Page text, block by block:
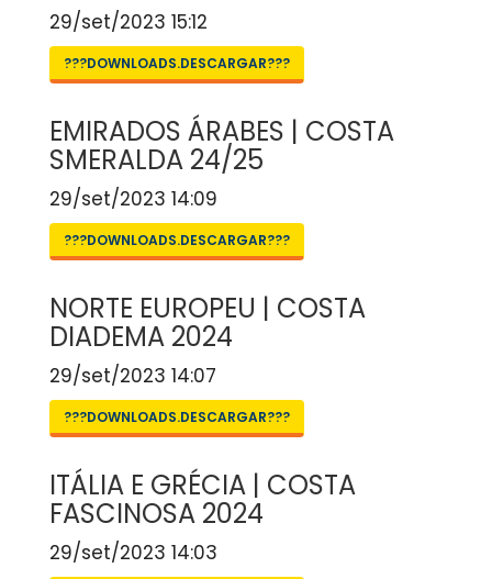
29/set/2023 15:12
???DOWNLOADS.DESCARGAR???
EMIRADOS ÁRABES | COSTA
SMERALDA 24/25
29/set/2023 14:09
???DOWNLOADS.DESCARGAR???
NORTE EUROPEU | COSTA
DIADEMA 2024
29/set/2023 14:07
???DOWNLOADS.DESCARGAR???
ITÁLIA E GRÉCIA | COSTA
FASCINOSA 2024
29/set/2023 14:03